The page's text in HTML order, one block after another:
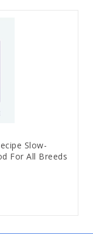
Slow-
For All Breeds